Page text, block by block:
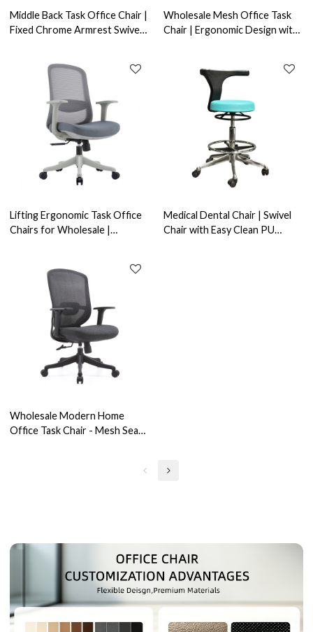
Middle Back Task Office Chair |
Fixed Chrome Armrest Swivel
Wholesale Mesh Office Task
Chair | Ergonomic Design with
Lifting Ergonomic Task Office
Chairs for Wholesale |
Medical Dental Chair | Swivel
Chair with Easy Clean PU
Wholesale Modern Home
Office Task Chair - Mesh Seat